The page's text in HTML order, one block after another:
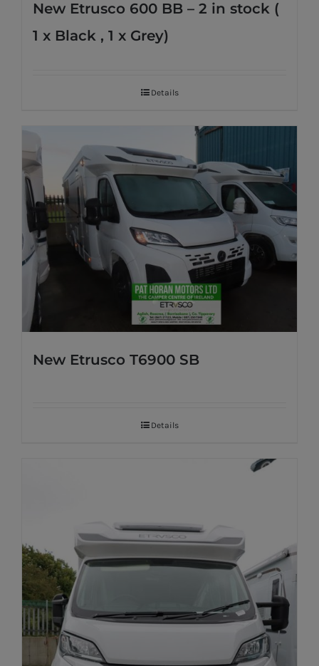
New Etrusco 600 BB – 2 in stock (
1 x Black , 1 x Grey)
Details
New Etrusco T6900 SB
Details